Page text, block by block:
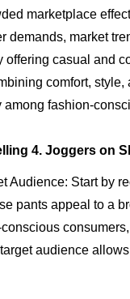
marketplace
demands, market
offering casual and
comfort,
fashion-
4. Joggers on
Audience: Start by
pants appeal to a
audience